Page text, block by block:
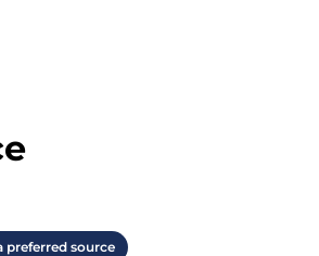
preferred source